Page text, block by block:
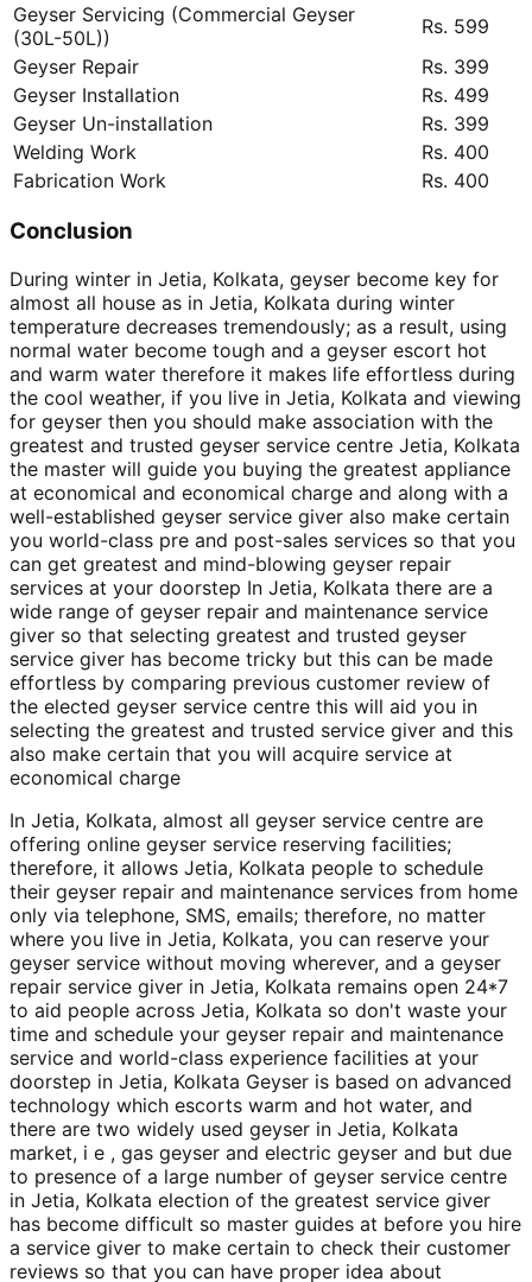
Geyser Servicing (Commercial Geyser
(30L-50L))
Rs. 599
Geyser Repair
Rs. 399
Geyser Installation
Rs. 499
Geyser Un-installation
Rs. 399
Welding Work
Rs. 400
Fabrication Work
Rs. 400
Conclusion
During winter in Jetia, Kolkata, geyser become key for
almost all house as in Jetia, Kolkata during winter
temperature decreases tremendously; as a result, using
normal water become tough and a geyser escort hot
and warm water therefore it makes life effortless during
the cool weather, if you live in Jetia, Kolkata and viewing
for geyser then you should make association with the
greatest and trusted geyser service centre Jetia, Kolkata
the master will guide you buying the greatest appliance
at economical and economical charge and along with a
well-established geyser service giver also make certain
you world-class pre and post-sales services so that you
can get greatest and mind-blowing geyser repair
services at your doorstep In Jetia, Kolkata there are a
wide range of geyser repair and maintenance service
giver so that selecting greatest and trusted geyser
service giver has become tricky but this can be made
effortless by comparing previous customer review of
the elected geyser service centre this will aid you in
selecting the greatest and trusted service giver and this
also make certain that you will acquire service at
economical charge
In Jetia, Kolkata, almost all geyser service centre are
offering online geyser service reserving facilities;
therefore, it allows Jetia, Kolkata people to schedule
their geyser repair and maintenance services from home
only via telephone, SMS, emails; therefore, no matter
where you live in Jetia, Kolkata, you can reserve your
geyser service without moving wherever, and a geyser
repair service giver in Jetia, Kolkata remains open 24*7
to aid people across Jetia, Kolkata so don't waste your
time and schedule your geyser repair and maintenance
service and world-class experience facilities at your
doorstep in Jetia, Kolkata Geyser is based on advanced
technology which escorts warm and hot water, and
there are two widely used geyser in Jetia, Kolkata
market, i e , gas geyser and electric geyser and but due
to presence of a large number of geyser service centre
in Jetia, Kolkata election of the greatest service giver
has become difficult so master guides at before you hire
a service giver to make certain to check their customer
reviews so that you can have proper idea about